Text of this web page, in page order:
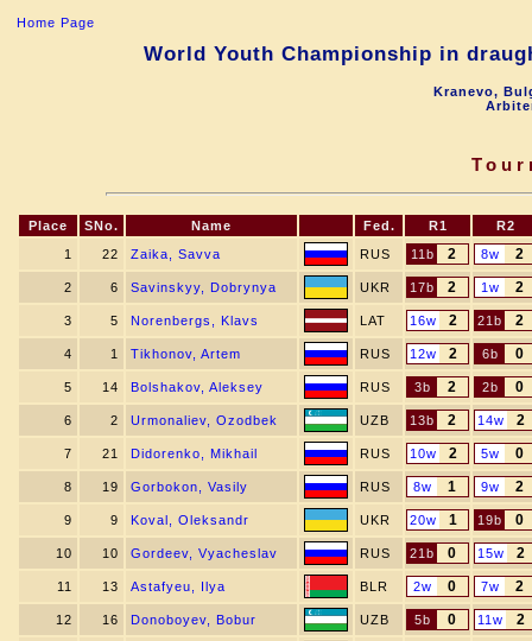
Home Page
World Youth Championship in
Kranevo,
Place SNo. Name Fed. R1
R2
1
22 Zaika, Savva RUS 11b 2 8w 2
2 6 Savinskyy, Dobrynya UKR 17b 2 1w 2
3 5 Norenbergs, Klavs LAT 16w 2 21b 2
4 1 Tikhonov, Artem RUS 12w 2 6b 0
5 14 Bolshakov, Aleksey RUS 3b 2 2b 0
6 2 Urmonaliev, Ozodbek UZB 13b 2 14w 2
7 21 Didorenko, Mikhail RUS 10w 2 5w 0
8 19 Gorbokon, Vasily RUS 8w 1 9w 2
9 9 Koval, Oleksandr UKR 20w 1 19b 0
10 10 Gordeev, Vyacheslav RUS 21b 0 15w 2
11 13 Astafyeu, Ilya BLR 2w 0 7w 2
12 16 Donoboyev, Bobur UZB 5b 0 11w 2